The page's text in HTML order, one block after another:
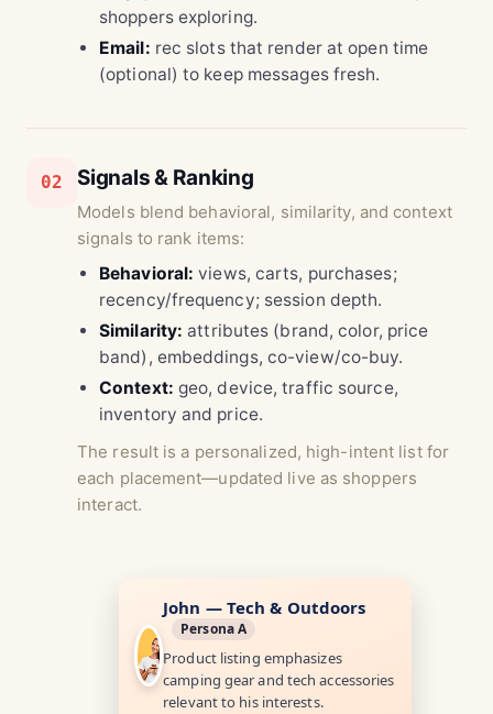
shoppers exploring.
Email: rec slots that render at open time
(optional) to keep messages fresh.
02 Signals & Ranking
Models blend behavioral, similarity, and context
signals to rank items:
Behavioral: views, carts, purchases;
recency/frequency; session depth.
Similarity: attributes (brand, color, price
band), embeddings, co-view/co-buy.
Context: geo, device, traffic source,
inventory and price.
The result is a personalized, high-intent list for
each placement—updated live as shoppers
interact.
John — Tech & Outdoors
Persona A
Product listing emphasizes
camping gear and tech accessories
relevant to his interests.